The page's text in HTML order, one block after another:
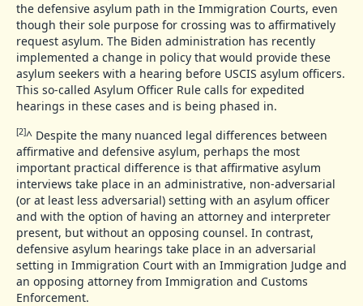
the defensive asylum path in the Immigration Courts, even
though their sole purpose for crossing was to affirmatively
request asylum. The Biden administration has recently
implemented a change in policy that would provide these
asylum seekers with a hearing before USCIS asylum officers.
This so-called Asylum Officer Rule calls for expedited
hearings in these cases and is being phased in.
[2]^ Despite the many nuanced legal differences between
affirmative and defensive asylum, perhaps the most
important practical difference is that affirmative asylum
interviews take place in an administrative, non-adversarial
(or at least less adversarial) setting with an asylum officer
and with the option of having an attorney and interpreter
present, but without an opposing counsel. In contrast,
defensive asylum hearings take place in an adversarial
setting in Immigration Court with an Immigration Judge and
an opposing attorney from Immigration and Customs
Enforcement.